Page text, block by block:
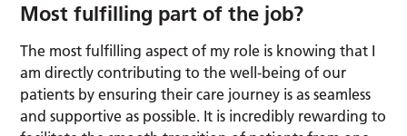
Most fulfilling part of the job?
The most fulfilling aspect of my role is knowing that I
am directly contributing to the well-being of our
patients by ensuring their care journey is as seamless
and supportive as possible. It is incredibly rewarding to